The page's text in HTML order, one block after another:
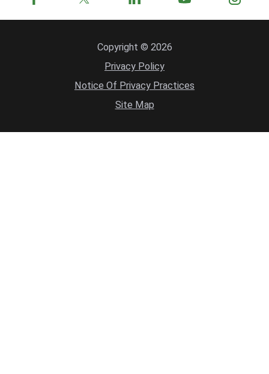
Copyright © 2026
Privacy Policy
Notice Of Privacy Practices
Site Map